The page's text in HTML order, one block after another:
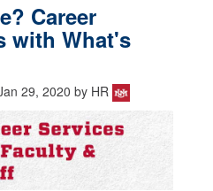
Career
with What's
29, 2020 by HR